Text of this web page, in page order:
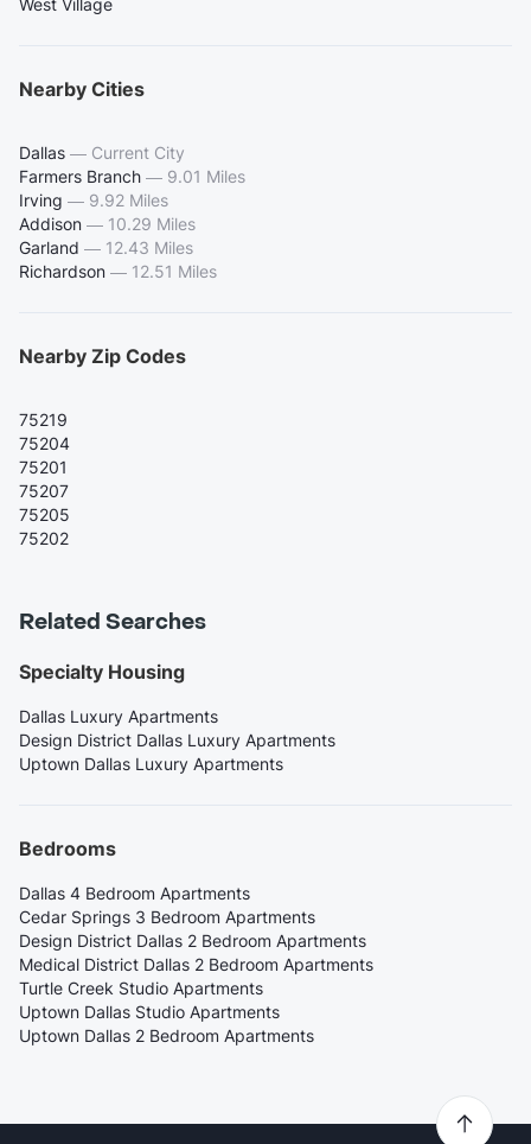
West Village
Nearby Cities
Dallas — Current City
Farmers Branch — 9.01 Miles
Irving — 9.92 Miles
Addison — 10.29 Miles
Garland — 12.43 Miles
Richardson — 12.51 Miles
Nearby Zip Codes
75219
75204
75201
75207
75205
75202
Related Searches
Specialty Housing
Dallas Luxury Apartments
Design District Dallas Luxury Apartments
Uptown Dallas Luxury Apartments
Bedrooms
Dallas 4 Bedroom Apartments
Cedar Springs 3 Bedroom Apartments
Design District Dallas 2 Bedroom Apartments
Medical District Dallas 2 Bedroom Apartments
Turtle Creek Studio Apartments
Uptown Dallas Studio Apartments
Uptown Dallas 2 Bedroom Apartments